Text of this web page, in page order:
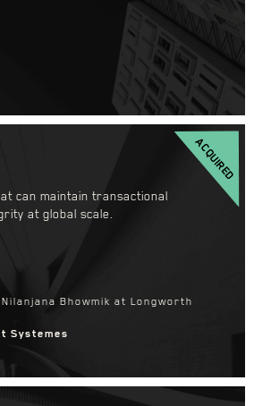
ACQUIRED
can maintain transactional
at global scale.
Bhowmik at Longworth
Systemes